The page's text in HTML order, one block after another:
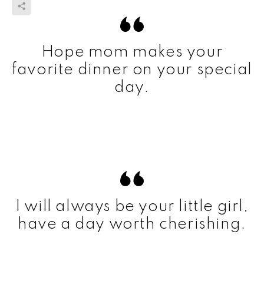
Hope mom makes your
favorite dinner on your special
day.
I will always be your little girl,
have a day worth cherishing.